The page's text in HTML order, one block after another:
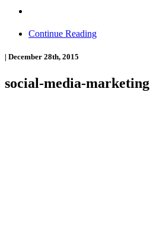
Continue Reading
| December 28th, 2015
social-media-marketing